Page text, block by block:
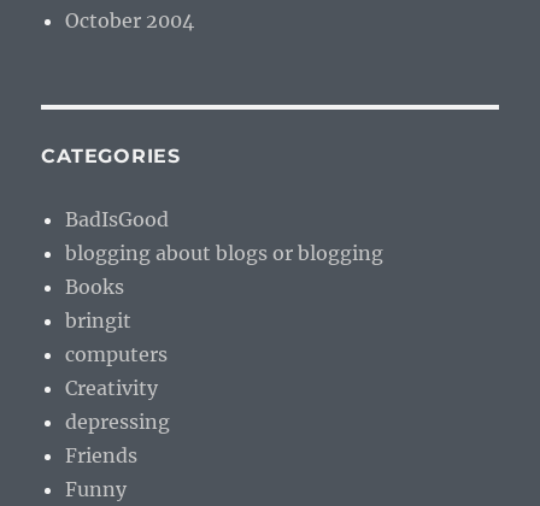
October 2004
CATEGORIES
BadIsGood
blogging about blogs or blogging
Books
bringit
computers
Creativity
depressing
Friends
Funny